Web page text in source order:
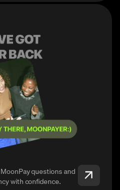
questions and
with confidence.